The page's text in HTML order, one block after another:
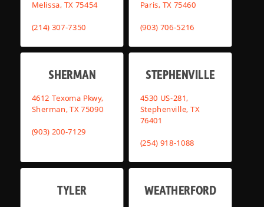
Melissa, TX 75454
(214) 307-7350
Paris, TX 75460
(903) 706-5216
SHERMAN
4612 Texoma Pkwy,
Sherman, TX 75090
(903) 200-7129
STEPHENVILLE
4530 US-281,
Stephenville, TX
76401
(254) 918-1088
TYLER WEATHERFORD